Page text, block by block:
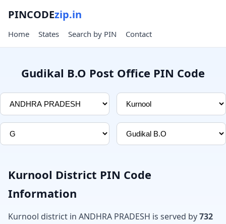
PINCODEzip.in
Home States Search by PIN Contact
Gudikal B.O Post Office PIN Code
Kurnool District PIN Code
Information
Kurnool district in ANDHRA PRADESH is served by732